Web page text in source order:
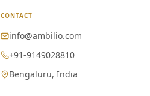
CONTACT
info@ambilio.com
+91-9149028810
Bengaluru, India